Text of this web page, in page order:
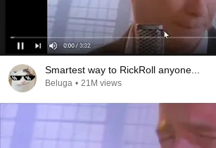
Smartest way to RickRoll anyone...
Beluga • 21M views